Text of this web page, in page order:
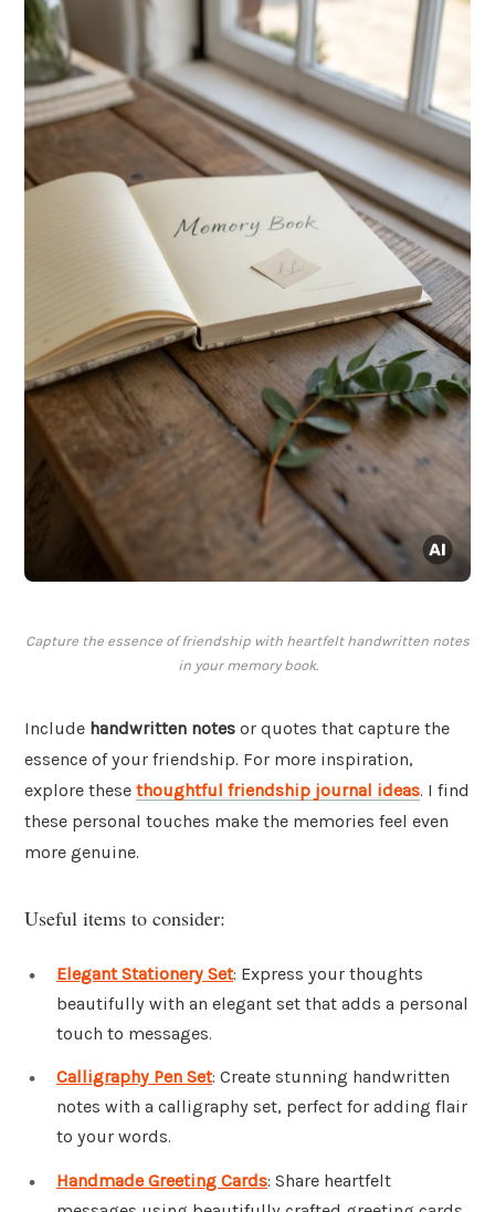
Capture the essence of friendship with heartfelt handwritten notes
in your memory book.
Include handwritten notes or quotes that capture the
essence of your friendship. For more inspiration,
explore these thoughtful friendship journal ideas. I find
these personal touches make the memories feel even
more genuine.
Useful items to consider:
Elegant Stationery Set: Express your thoughts
beautifully with an elegant set that adds a personal
touch to messages.
Calligraphy Pen Set: Create stunning handwritten
notes with a calligraphy set, perfect for adding flair
to your words.
Handmade Greeting Cards: Share heartfelt